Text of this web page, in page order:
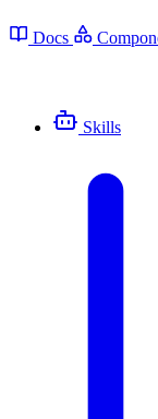
Docs
Skills